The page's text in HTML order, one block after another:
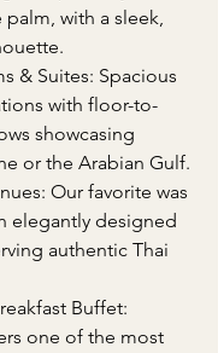
with a sleek,
& Suites: Spacious
with floor-to-
showcasing
or the Arabian Gulf.
Our favorite was
elegantly designed
authentic Thai
Buffet:
one of the most